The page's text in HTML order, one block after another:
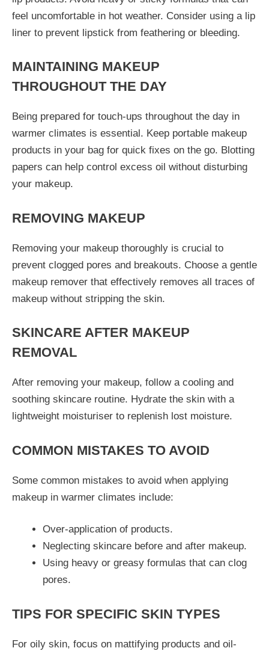
feel uncomfortable in hot weather. Consider using a lip
liner to prevent lipstick from feathering or bleeding.
MAINTAINING MAKEUP
THROUGHOUT THE DAY
Being prepared for touch-ups throughout the day in
warmer climates is essential. Keep portable makeup
products in your bag for quick fixes on the go. Blotting
papers can help control excess oil without disturbing
your makeup.
REMOVING MAKEUP
Removing your makeup thoroughly is crucial to
prevent clogged pores and breakouts. Choose a gentle
makeup remover that effectively removes all traces of
makeup without stripping the skin.
SKINCARE AFTER MAKEUP
REMOVAL
After removing your makeup, follow a cooling and
soothing skincare routine. Hydrate the skin with a
lightweight moisturiser to replenish lost moisture.
COMMON MISTAKES TO AVOID
Some common mistakes to avoid when applying
makeup in warmer climates include:
Over-application of products.
Neglecting skincare before and after makeup.
Using heavy or greasy formulas that can clog
pores.
TIPS FOR SPECIFIC SKIN TYPES
For oily skin, focus on mattifying products and oil-